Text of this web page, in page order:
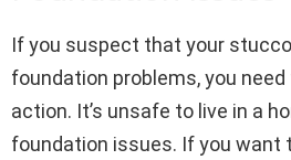
If you suspect that your
foundation problems, you
action. It’s unsafe to live in a
foundation issues. If you want